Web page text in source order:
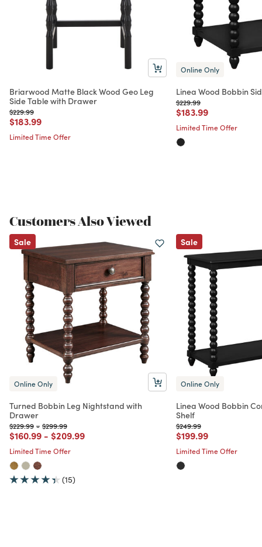
Briarwood Matte Black Wood Geo Leg
Side Table with Drawer
Price reduced from
$229.99to
Price reduced from
$183.99to
Limited Time Offer
Online Only
Linea Wood Bobbin
Price reduced from
$229.99to
Price reduced from
$183.99to
Limited Time Offer
Customers Also Viewed
Sale
Online Only
Turned Bobbin Leg Nightstand with
Drawer
Price reduced from
$229.99to
- Price reduced from
$299.99to
Price reduced from
$160.99to
- Price reduced from
$209.99to
Limited Time Offer
(15)
Sale
Online Only
Linea Wood Bobbin
Shelf
Price reduced from
$249.99to
Price reduced from
$199.99to
Limited Time Offer